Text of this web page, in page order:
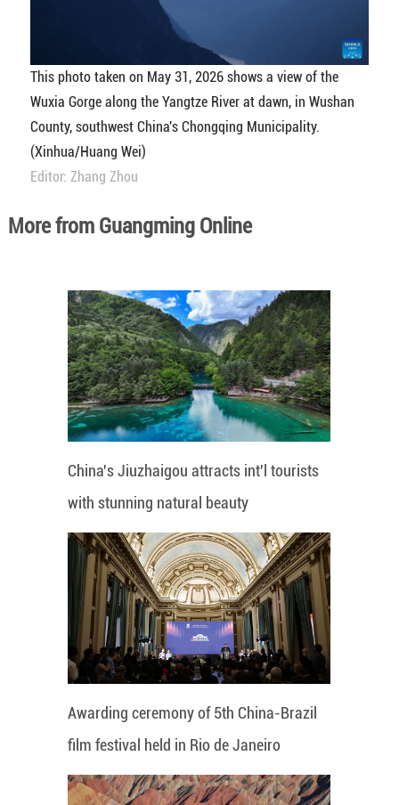
This photo taken on May 31, 2026 shows a view of the
Wuxia Gorge along the Yangtze River at dawn, in Wushan
County, southwest China's Chongqing Municipality.
(Xinhua/Huang Wei)
Editor: Zhang Zhou
More from Guangming Online
China's Jiuzhaigou attracts int'l tourists
with stunning natural beauty
Awarding ceremony of 5th China-Brazil
film festival held in Rio de Janeiro